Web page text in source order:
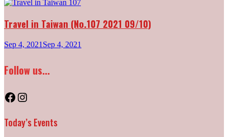
Travel in Taiwan (No.107 2021 09/10)
Sep 4, 2021 Sep 4, 2021
Follow us...
Facebook
Instagram
Today’s Events